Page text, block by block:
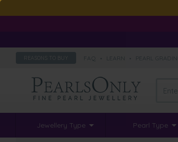
REASONS TO BUY
Jewellery Type Pearl Type